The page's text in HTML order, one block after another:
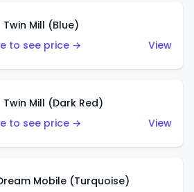
Mill (Blue)
to see price →
View
Mill (Dark Red)
to see price →
View
Mobile (Turquoise)